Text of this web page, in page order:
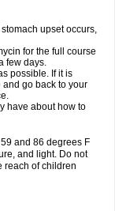
upset occurs,
for the full course
few days.
possible. If it is
and go back to your
have about how to
and 86 degrees F
and light. Do not
reach of children